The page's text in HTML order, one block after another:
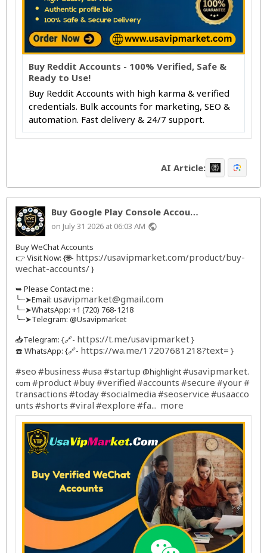
Buy Reddit Accounts - 100% Verified, Safe &
Ready to Use!
Buy Reddit Accounts with high karma & verified
credentials. Bulk accounts for marketing, SEO &
automation. Fast delivery & 24/7 support.
AI Article:
Buy Google Play Console Accou…
on July 31 2026 at 06:03 AM public
Buy WeChat Accounts
👉 Visit Now: {🌐- https://usavipmarket.com/product/buy-
wechat-accounts/}
➥ Please Contact me :
╰┈➤Email: usavipmarket@gmail.com
╰┈➤WhatsApp: +1 (720) 768-1218
╰┈➤Telegram: @Usavipmarket
📥Telegram: {🔗- https://t.me/usavipmarket}
☎️ WhatsApp: {🔗- https://wa.me/17207681218?text= }
#seo #business #usa #startup @highlight#usavipmarket.
com #product#buy#verified #accounts #secure #your#
transactions #today#socialmedia #seoservice #usaacco
unts #shorts #viral #explore #fa... more